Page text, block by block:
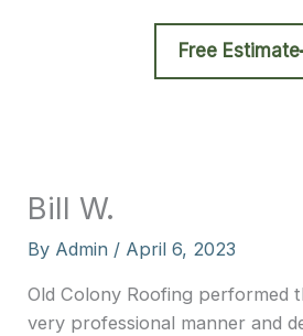
Free Estimate
Bill W.
By Admin / April 6, 2023
Old Colony Roofing performed
very professional manner and